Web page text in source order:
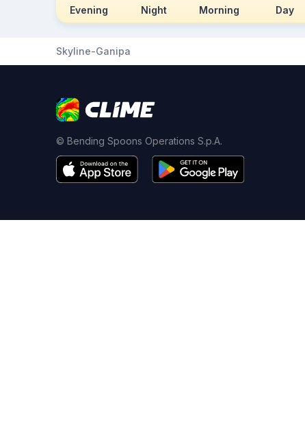
Evening Night Morning Day
Skyline-Ganipa
© Bending Spoons Operations S.p.A.